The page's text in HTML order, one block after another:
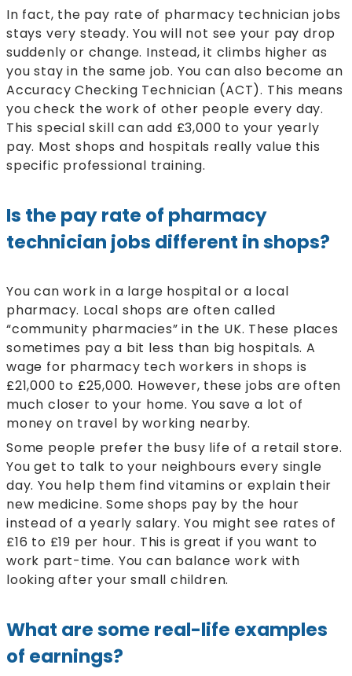
In fact, the pay rate of pharmacy technician jobs
stays very steady. You will not see your pay drop
suddenly or change. Instead, it climbs higher as
you stay in the same job. You can also become an
Accuracy Checking Technician (ACT). This means
you check the work of other people every day.
This special skill can add £3,000 to your yearly
pay. Most shops and hospitals really value this
specific professional training.
Is the pay rate of pharmacy
technician jobs different in shops?
You can work in a large hospital or a local
pharmacy. Local shops are often called
“community pharmacies” in the UK. These places
sometimes pay a bit less than big hospitals. A
wage for pharmacy tech workers in shops is
£21,000 to £25,000. However, these jobs are often
much closer to your home. You save a lot of
money on travel by working nearby.
Some people prefer the busy life of a retail store.
You get to talk to your neighbours every single
day. You help them find vitamins or explain their
new medicine. Some shops pay by the hour
instead of a yearly salary. You might see rates of
£16 to £19 per hour. This is great if you want to
work part-time. You can balance work with
looking after your small children.
What are some real-life examples
of earnings?